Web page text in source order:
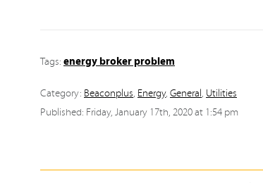
Tags: energy broker problem
Category: Beaconplus, Energy, General, Utilities
Published: Friday, January 17th, 2020 at 1:54 pm